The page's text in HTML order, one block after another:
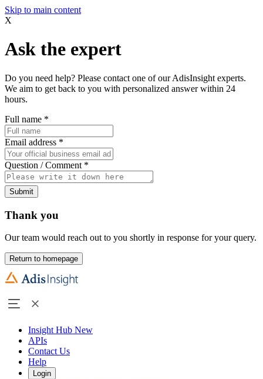
Skip to main content
X
Ask the expert
Do you need help? Please contact one of our AdisInsight experts.
We aim to get back to you with personalized answer within 24
hours.
Full name *
Email address *
Question / Comment *
Submit
Thank you
Our team would reach out to you shortly in response for your query.
Return to homepage
Insight Hub New
APIs
Contact Us
Help
Login